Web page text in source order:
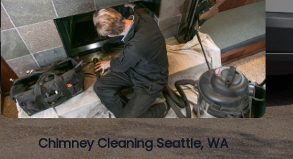
Chimney Cleaning Seattle, WA